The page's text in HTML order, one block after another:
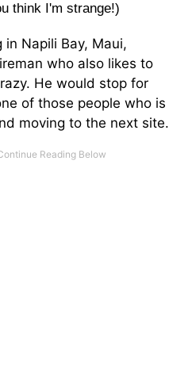
think I'm strange!)
Napili Bay, Maui,
who also likes to
He would stop for
of those people who is
moving to the next site.